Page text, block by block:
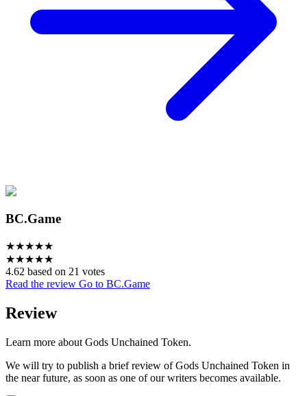
BC.Game
★★★★★
★★★★★
4.62 based on 21 votes
Read the review Go to BC.Game
Review
Learn more about Gods Unchained Token.
We will try to publish a brief review of Gods Unchained Token in
the near future, as soon as one of our writers becomes available.